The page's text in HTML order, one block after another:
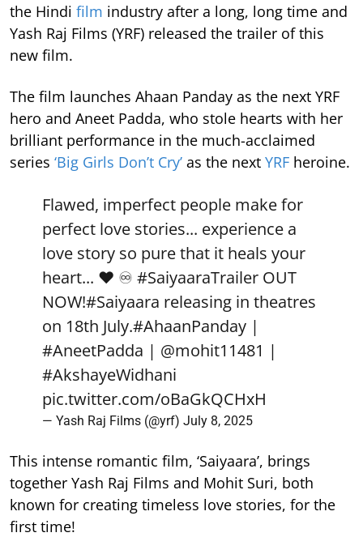
the Hindi film industry after a long, long time and
Yash Raj Films (YRF) released the trailer of this
new film.
The film launches Ahaan Panday as the next YRF
hero and Aneet Padda, who stole hearts with her
brilliant performance in the much-acclaimed
series ‘Big Girls Don’t Cry’ as the next YRF heroine.
Flawed, imperfect people make for
perfect love stories... experience a
love story so pure that it heals your
heart... ❤️ ♾️ #SaiyaaraTrailer OUT
NOW!#Saiyaara releasing in theatres
on 18th July.#AhaanPanday |
#AneetPadda | @mohit11481 |
#AkshayeWidhani
pic.twitter.com/oBaGkQCHxH
— Yash Raj Films (@yrf) July 8, 2025
This intense romantic film, ‘Saiyaara’, brings
together Yash Raj Films and Mohit Suri, both
known for creating timeless love stories, for the
first time!